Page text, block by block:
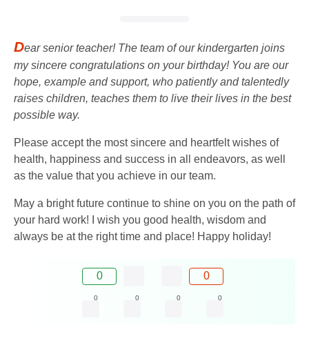
Dear senior teacher! The team of our kindergarten joins
my sincere congratulations on your birthday! You are our
hope, example and support, who patiently and talentedly
raises children, teaches them to live their lives in the best
possible way.
Please accept the most sincere and heartfelt wishes of
health, happiness and success in all endeavors, as well
as the value that you achieve in our team.
May a bright future continue to shine on you on the path of
your hard work! I wish you good health, wisdom and
always be at the right time and place! Happy holiday!
0 0
0 0 0 0